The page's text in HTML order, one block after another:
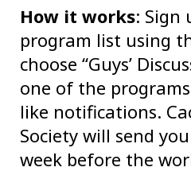
How it works: Sign
program list using
choose “Guys’
one of the
like notifications.
Society will send
week before the